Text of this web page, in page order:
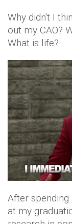
Why didn't I
out my CAO?
What is life?
After
at my